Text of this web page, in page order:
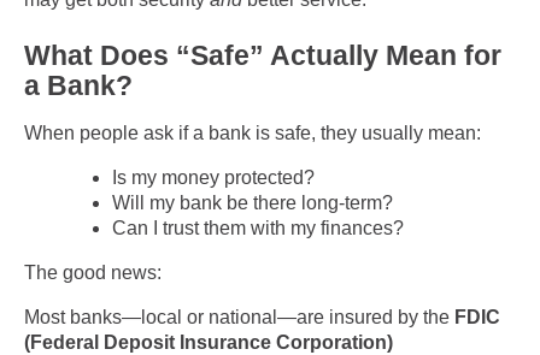
What Does “Safe” Actually Mean for
a Bank?
When people ask if a bank is safe, they usually mean:
Is my money protected?
Will my bank be there long-term?
Can I trust them with my finances?
The good news:
Most banks—local or national—are insured by the FDIC
(Federal Deposit Insurance Corporation)